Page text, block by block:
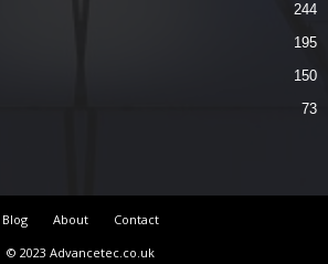
244
195
150
73
Blog About
Contact
© 2023 Advancetec.co.uk